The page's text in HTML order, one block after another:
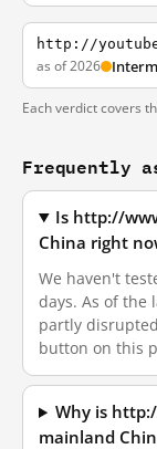
http://
as of 2026
Each verdict covers
Frequently
Is http://
China right
We haven't
days. As of the
partly
button on this
Why is
mainland